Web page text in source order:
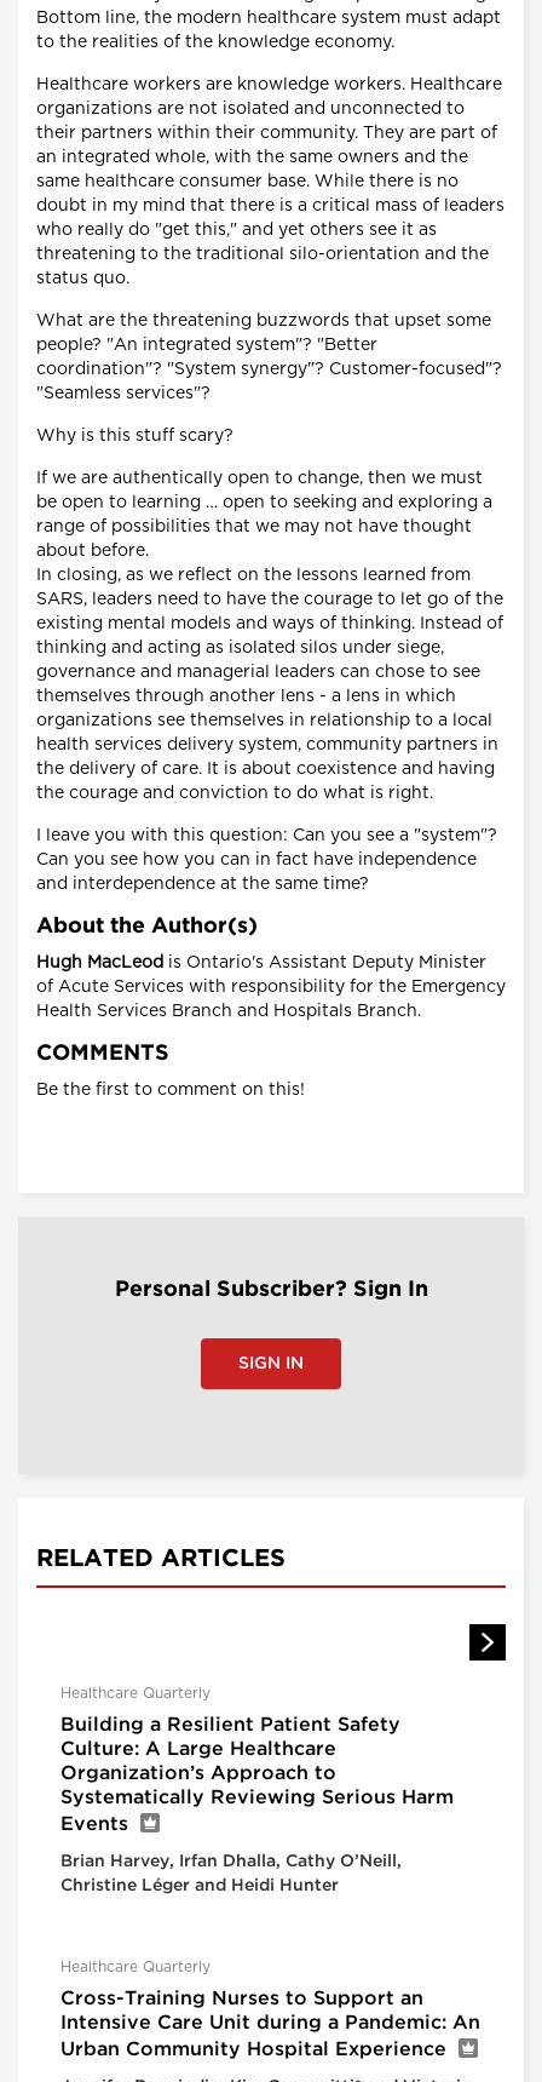
Bottom line, the modern healthcare system must adapt
to the realities of the knowledge economy.
Healthcare workers are knowledge workers. Healthcare
organizations are not isolated and unconnected to
their partners within their community. They are part of
an integrated whole, with the same owners and the
same healthcare consumer base. While there is no
doubt in my mind that there is a critical mass of leaders
who really do "get this," and yet others see it as
threatening to the traditional silo-orientation and the
status quo.
What are the threatening buzzwords that upset some
people? "An integrated system"? "Better
coordination"? "System synergy"? Customer-focused"?
"Seamless services"?
Why is this stuff scary?
If we are authentically open to change, then we must
be open to learning … open to seeking and exploring a
range of possibilities that we may not have thought
about before.
In closing, as we reflect on the lessons learned from
SARS, leaders need to have the courage to let go of the
existing mental models and ways of thinking. Instead of
thinking and acting as isolated silos under siege,
governance and managerial leaders can chose to see
themselves through another lens - a lens in which
organizations see themselves in relationship to a local
health services delivery system, community partners in
the delivery of care. It is about coexistence and having
the courage and conviction to do what is right.
I leave you with this question: Can you see a "system"?
Can you see how you can in fact have independence
and interdependence at the same time?
About the Author(s)
Hugh MacLeod is Ontario's Assistant Deputy Minister
of Acute Services with responsibility for the Emergency
Health Services Branch and Hospitals Branch.
COMMENTS
Be the first to comment on this!
Personal Subscriber? Sign In
SIGN IN
RELATED ARTICLES
Healthcare Quarterly
Building a Resilient Patient Safety
Culture: A Large Healthcare
Organization’s Approach to
Systematically Reviewing Serious Harm
Events
Brian Harvey, Irfan Dhalla, Cathy O’Neill,
Christine Léger and Heidi Hunter
Healthcare Quarterly
Cross-Training Nurses to Support an
Intensive Care Unit during a Pandemic: An
Urban Community Hospital Experience